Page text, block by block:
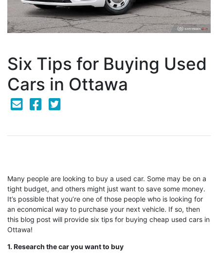
Six Tips for Buying Used
Cars in Ottawa
Mail Icon
Send to FriendFacebook Icon
Many people are looking to buy a used car. Some may be on a
tight budget, and others might just want to save some money.
It’s possible that you’re one of those people who is looking for
an economical way to purchase your next vehicle. If so, then
this blog post will provide six tips for buying cheap used cars in
Ottawa!
1. Research the car you want to buy